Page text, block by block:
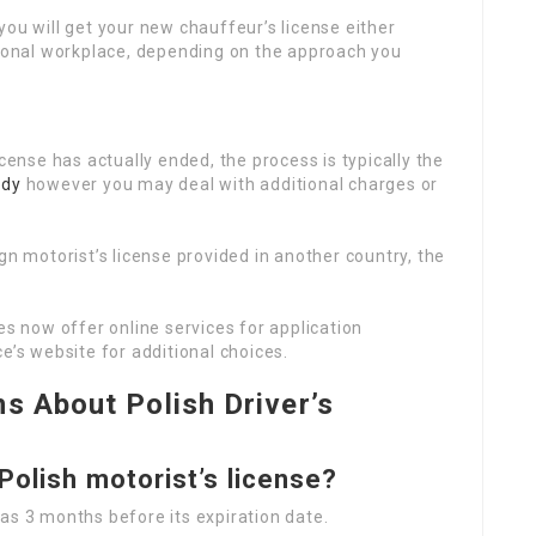
will get your new chauffeur’s license either
workplace, depending on the approach you
has actually ended, the process is typically the
however you may deal with additional charges or
motorist’s license provided in another country, the
now offer online services for application
website for additional choices.
About Polish Driver’s
motorist’s license?
3 months before its expiration date.